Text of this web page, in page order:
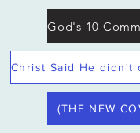
(THE NEW